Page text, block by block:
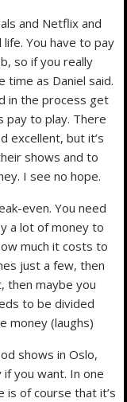
and Netflix and
You have to pay
so if you really
time as Daniel said.
in the process get
pay to play. There
excellent, but it’s
shows and to
I see no hope.
even. You need
a lot of money to
much it costs to
just a few, then
then maybe you
to be divided
money (laughs)
shows in Oslo,
you want. In one
is of course that it’s